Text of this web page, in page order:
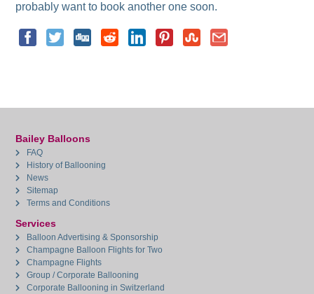
probably want to book another one soon.
Bailey Balloons
FAQ
History of Ballooning
News
Sitemap
Terms and Conditions
Services
Balloon Advertising & Sponsorship
Champagne Balloon Flights for Two
Champagne Flights
Group / Corporate Ballooning
Corporate Ballooning in Switzerland